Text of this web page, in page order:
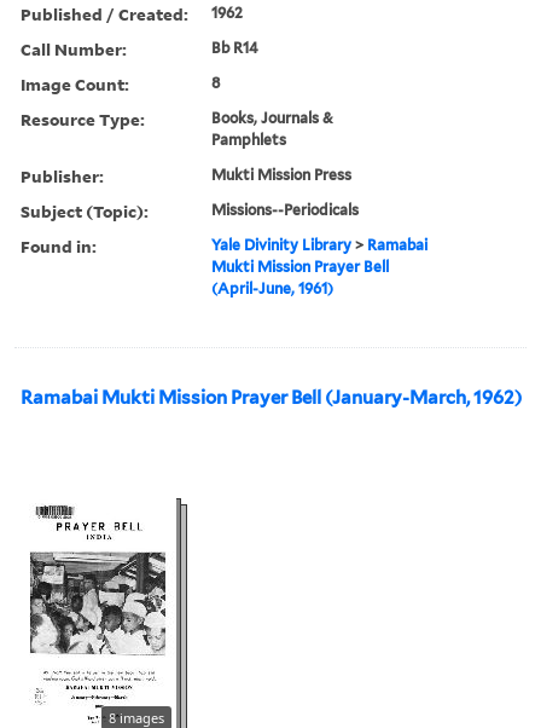
Published / Created: 1962
Call Number: Bb R14
Image Count: 8
Resource Type:
Books, Journals &
Pamphlets
Publisher: Mukti Mission Press
Subject (Topic): Missions--Periodicals
Found in: Yale Divinity Library > Ramabai
Mukti Mission Prayer Bell
(April-June, 1961)
Ramabai Mukti Mission Prayer Bell (January-March, 1962)
8 images